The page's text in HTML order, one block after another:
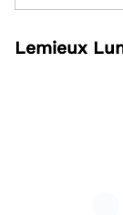
Lemieux